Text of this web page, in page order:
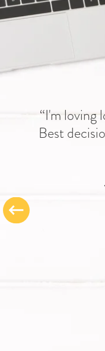
“I'm loving
Best